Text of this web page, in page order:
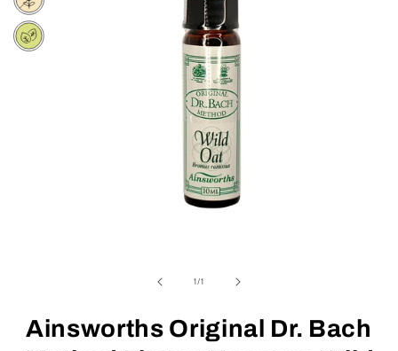
1/of1
Ainsworths Original Dr. Bach